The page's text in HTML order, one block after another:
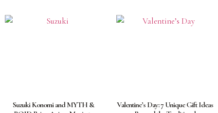
Suzuki Konomi and MYTH &
Valentine’s Day: 7 Unique Gift Ideas